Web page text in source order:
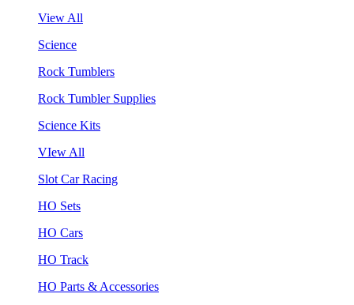
View All
Science
Rock Tumblers
Rock Tumbler Supplies
Science Kits
VIew All
Slot Car Racing
HO Sets
HO Cars
HO Track
HO Parts & Accessories